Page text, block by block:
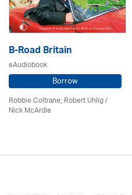
B-Road Britain
eAudiobook
Borrow
Robbie Coltrane; Robert Uhlig /
Nick McArdle